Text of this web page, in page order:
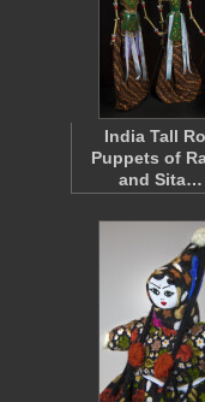
India Tall
Puppets of
and Sita…